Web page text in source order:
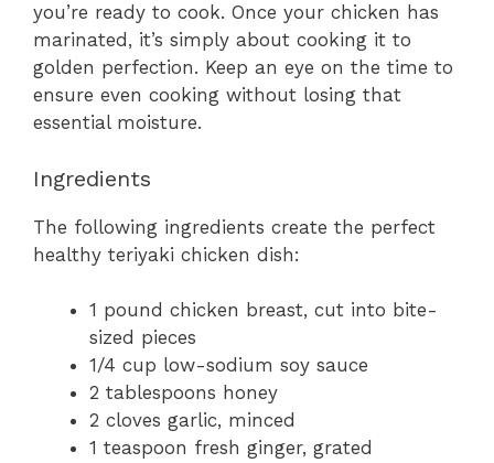
you’re ready to cook. Once your chicken has
marinated, it’s simply about cooking it to
golden perfection. Keep an eye on the time to
ensure even cooking without losing that
essential moisture.
Ingredients
The following ingredients create the perfect
healthy teriyaki chicken dish:
1 pound chicken breast, cut into bite-
sized pieces
1/4 cup low-sodium soy sauce
2 tablespoons honey
2 cloves garlic, minced
1 teaspoon fresh ginger, grated